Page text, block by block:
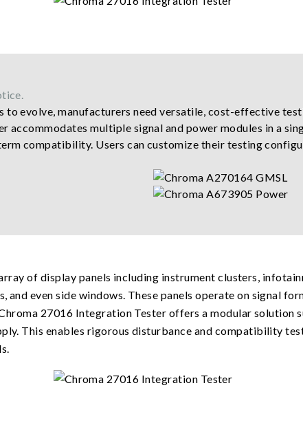
evolve, manufacturers need versatile, cost-effective
accommodates multiple signal and power modules in a
compatibility. Users can customize their testing
of display panels including instrument clusters,
and even side windows. These panels operate on signal
27016 Integration Tester offers a modular solution
This enables rigorous disturbance and compatibility